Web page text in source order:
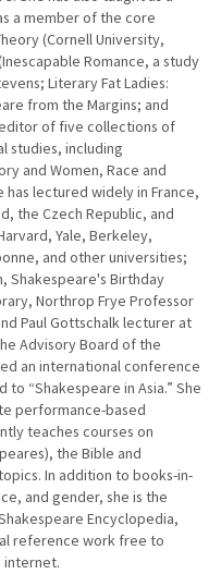
a member of the core
(Cornell University,
Romance, a study
Literary Fat Ladies:
from the Margins; and
of five collections of
studies, including
and Women, Race and
has lectured widely in France,
the Czech Republic, and
Yale, Berkeley,
and other universities;
Shakespeare's Birthday
Northrop Frye Professor
Paul Gottschalk lecturer at
Advisory Board of the
an international conference
“Shakespeare in Asia.” She
performance-based
teaches courses on
the Bible and
In addition to books-in-
and gender, she is the
Encyclopedia,
reference work free to
internet.